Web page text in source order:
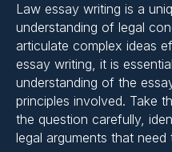
Importance
Coherence
Writing:
Importance
Law essay writing is a
understanding of legal
articulate complex ideas
essay writing, it is
understanding of the
principles involved. Take
the question carefully,
legal arguments that need